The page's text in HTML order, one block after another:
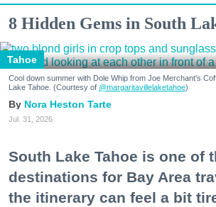
8 Hidden Gems in South
Tahoe
Cool down summer with Dole Whip from Joe Merchant's
Lake Tahoe. (Courtesy of @margaritavillelaketahoe)
Nora Heston Tarte
Jul. 31, 2026
South Lake Tahoe is one of
destinations for Bay Area
the itinerary can feel a bit